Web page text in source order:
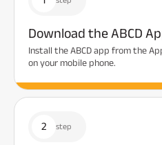
Download the ABCD
Install the ABCD app from the
on your mobile phone.
2 step